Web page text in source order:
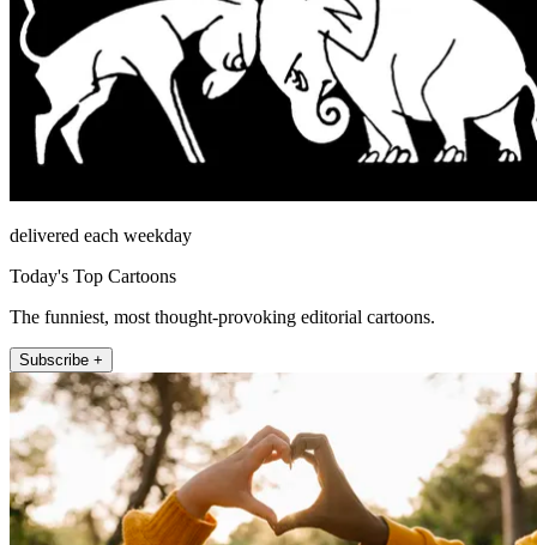
delivered each weekday
Today's Top Cartoons
The funniest, most thought-provoking editorial cartoons.
Subscribe +